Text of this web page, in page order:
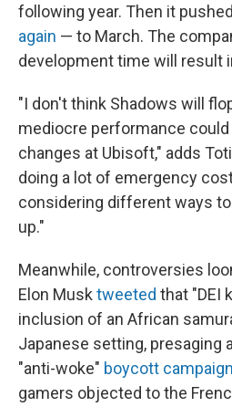
following year. Then it
again — to March. The
development time will result
"I don't think Shadows will
mediocre performance
changes at Ubisoft," adds
doing a lot of emergency
considering different ways
up."
Meanwhile, controversies
Elon Musk tweeted that "DEI
inclusion of an African
Japanese setting, presaging
"anti-woke" boycott campaign
gamers objected to the